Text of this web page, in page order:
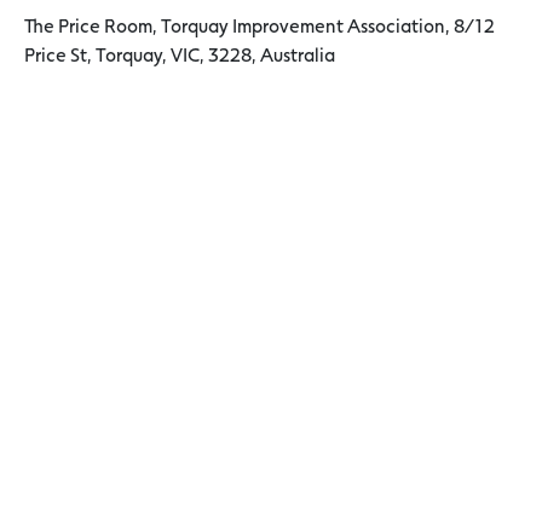
The Price Room, Torquay Improvement Association, 8/12
Price St, Torquay, VIC, 3228, Australia